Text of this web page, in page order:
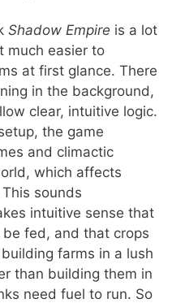
Shadow Empire is a lot
much easier to
at first glance. There
in the background,
clear, intuitive logic.
the game
and climactic
which affects
sounds
intuitive sense that
fed, and that crops
farms in a lush
than building them in
need fuel to run. So